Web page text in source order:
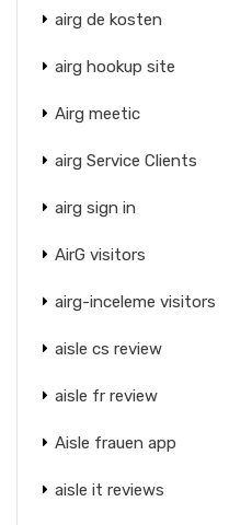
airg de kosten
airg hookup site
Airg meetic
airg Service Clients
airg sign in
AirG visitors
airg-inceleme visitors
aisle cs review
aisle fr review
Aisle frauen app
aisle it reviews